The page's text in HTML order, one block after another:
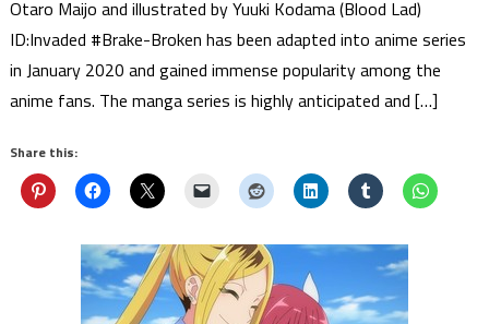
Otaro Maijo and illustrated by Yuuki Kodama (Blood Lad)
ID:Invaded #Brake-Broken has been adapted into anime series
in January 2020 and gained immense popularity among the
anime fans. The manga series is highly anticipated and […]
Share this: